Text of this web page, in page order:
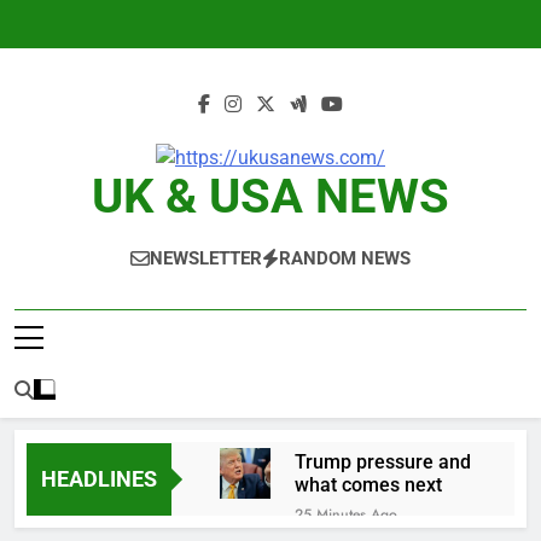
UK & USA NEWS
NEWSLETTER RANDOM NEWS
HEADLINES
Trump pressure and
what comes next
25 Minutes Ago